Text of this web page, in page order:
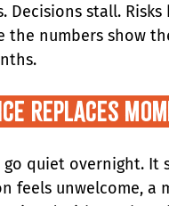
Decisions stall.
the numbers show
Replaces
go quiet overnight.
feels unwelcome, a